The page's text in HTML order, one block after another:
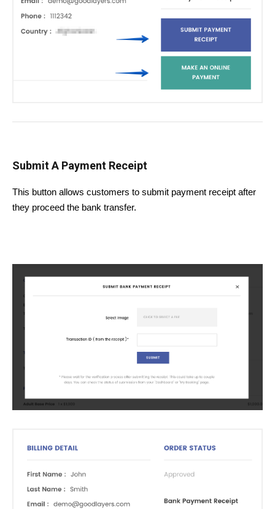
Submit A Payment Receipt
This button allows customers to submit payment receipt after
they proceed the bank transfer.